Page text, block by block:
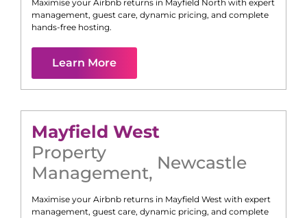
Maximise your Airbnb returns in Mayfield North with expert
management, guest care, dynamic pricing, and complete
hands-free hosting.
Learn More
Mayfield West
Property
Management, Newcastle
Maximise your Airbnb returns in Mayfield West with expert
management, guest care, dynamic pricing, and complete